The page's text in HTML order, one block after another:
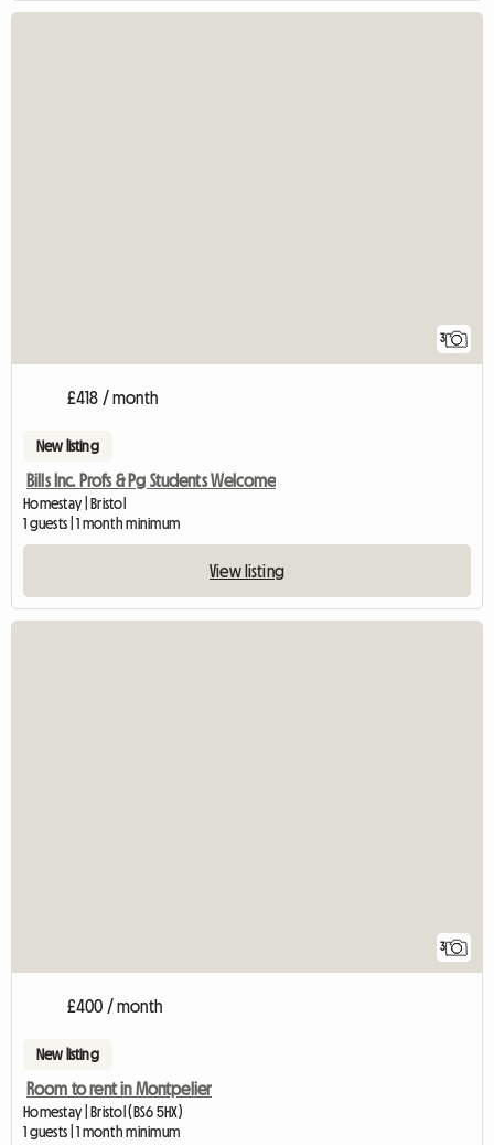
3
£418 / month
New listing
Bills Inc. Profs & Pg Students Welcome
Homestay | Bristol
1 guests | 1 month minimum
View listing
3
£400 / month
New listing
Room to rent in Montpelier
Homestay | Bristol (BS6 5HX)
1 guests | 1 month minimum